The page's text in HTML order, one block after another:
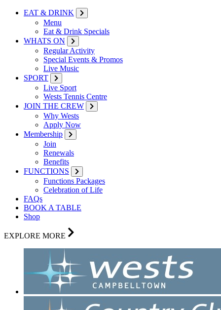
EAT & DRINK
Menu
Eat & Drink Specials
WHATS ON
Regular Activity
Special Events & Promos
Live Music
SPORT
Live Sport
Wests Tennis Centre
JOIN THE CREW
Why Wests
Apply Now
Membership
Join
Renewals
Benefits
FUNCTIONS
Functions Packages
Celebration of Life
FAQs
BOOK A TABLE
Shop
EXPLORE MORE